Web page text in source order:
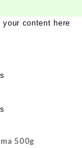
your content here
500g